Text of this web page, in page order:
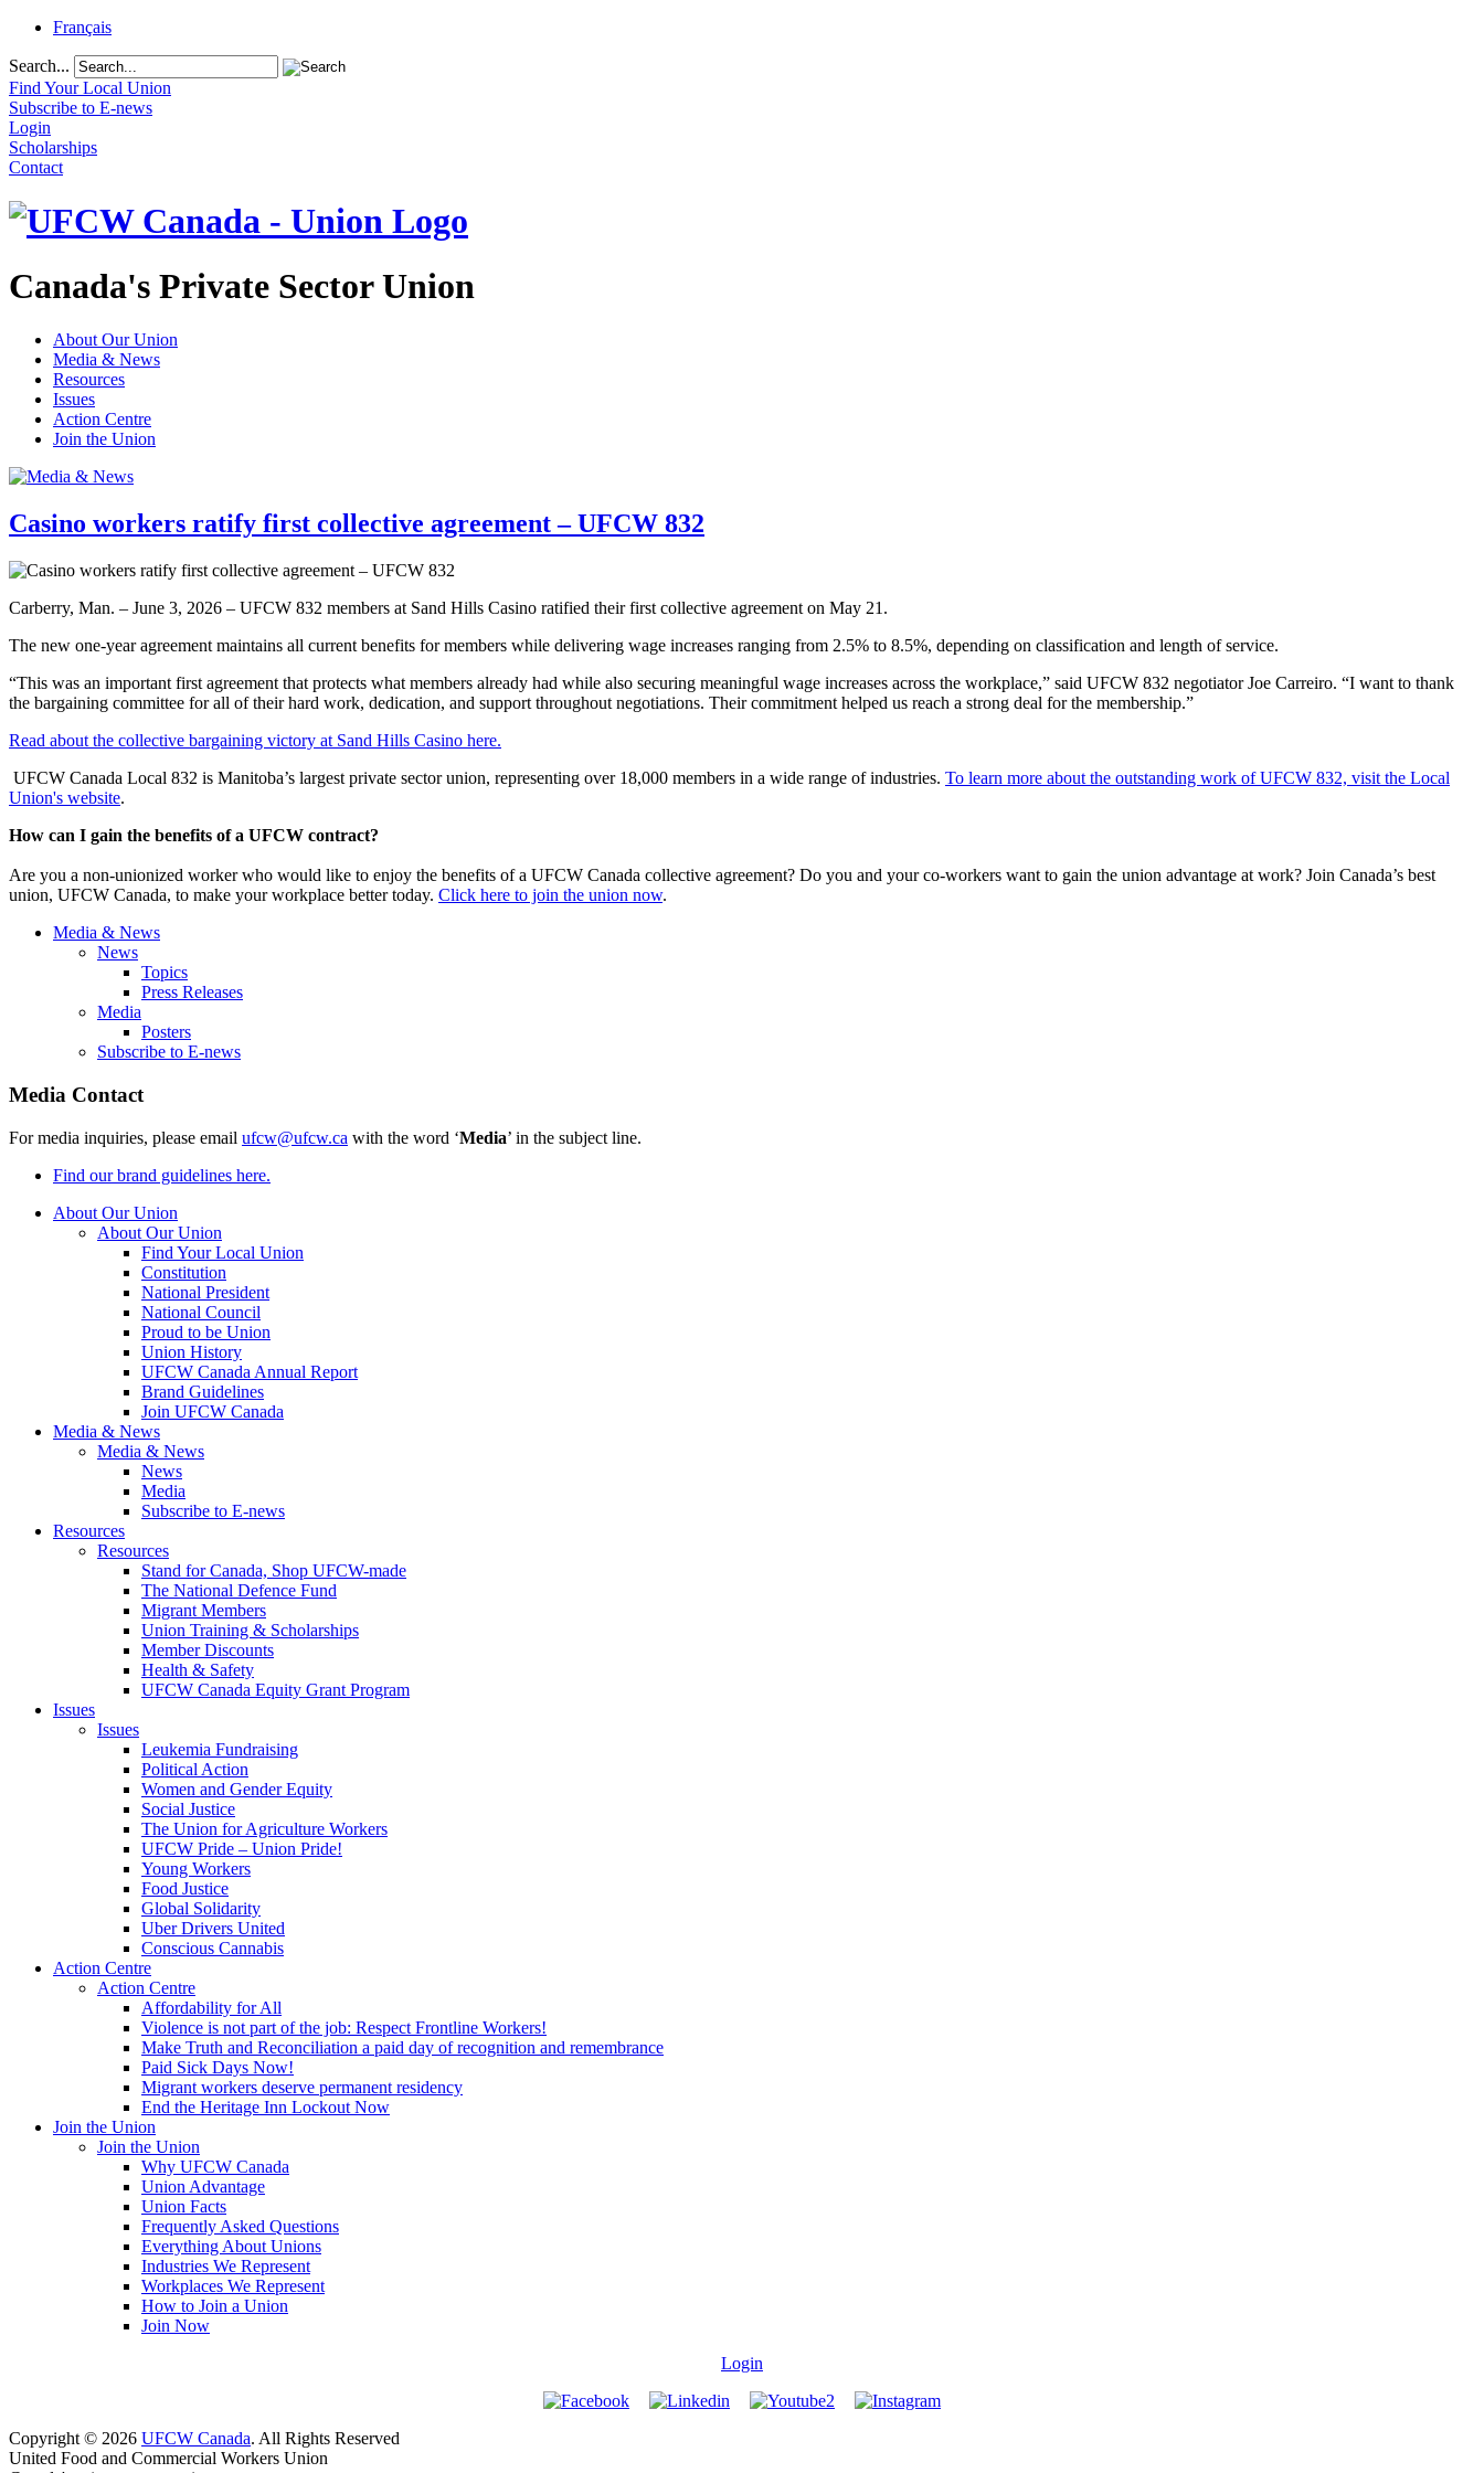
Français
Search...
Find Your Local Union
Subscribe to E-news
Login
Scholarships
Contact
Canada's Private Sector Union
About Our Union
Media & News
Resources
Issues
Action Centre
Join the Union
Casino workers ratify first collective agreement – UFCW 832
Carberry, Man. – June 3, 2026 – UFCW 832 members at Sand Hills Casino ratified their first collective agreement on May 21.
The new one-year agreement maintains all current benefits for members while delivering wage increases ranging from 2.5% to 8.5%, depending on classification and length of service.
“This was an important first agreement that protects what members already had while also securing meaningful wage increases across the workplace,” said UFCW 832 negotiator Joe Carreiro. “I want to thank
the bargaining committee for all of their hard work, dedication, and support throughout negotiations. Their commitment helped us reach a strong deal for the membership.”
Read about the collective bargaining victory at Sand Hills Casino here.
UFCW Canada Local 832 is Manitoba’s largest private sector union, representing over 18,000 members in a wide range of industries. To learn more about the outstanding work of UFCW 832, visit the Local
Union's website.
How can I gain the benefits of a UFCW contract?
Are you a non-unionized worker who would like to enjoy the benefits of a UFCW Canada collective agreement? Do you and your co-workers want to gain the union advantage at work? Join Canada’s best
union, UFCW Canada, to make your workplace better today. Click here to join the union now.
Media & News
News
Topics
Press Releases
Media
Posters
Subscribe to E-news
Media Contact
For media inquiries, please email ufcw@ufcw.ca with the word ‘Media’ in the subject line.
Find our brand guidelines here.
About Our Union
About Our Union
Find Your Local Union
Constitution
National President
National Council
Proud to be Union
Union History
UFCW Canada Annual Report
Brand Guidelines
Join UFCW Canada
Media & News
Media & News
News
Media
Subscribe to E-news
Resources
Resources
Stand for Canada, Shop UFCW-made
The National Defence Fund
Migrant Members
Union Training & Scholarships
Member Discounts
Health & Safety
UFCW Canada Equity Grant Program
Issues
Issues
Leukemia Fundraising
Political Action
Women and Gender Equity
Social Justice
The Union for Agriculture Workers
UFCW Pride – Union Pride!
Young Workers
Food Justice
Global Solidarity
Uber Drivers United
Conscious Cannabis
Action Centre
Action Centre
Affordability for All
Violence is not part of the job: Respect Frontline Workers!
Make Truth and Reconciliation a paid day of recognition and remembrance
Paid Sick Days Now!
Migrant workers deserve permanent residency
End the Heritage Inn Lockout Now
Join the Union
Join the Union
Why UFCW Canada
Union Advantage
Union Facts
Frequently Asked Questions
Everything About Unions
Industries We Represent
Workplaces We Represent
How to Join a Union
Join Now
Login
Copyright © 2026 UFCW Canada. All Rights Reserved
United Food and Commercial Workers Union